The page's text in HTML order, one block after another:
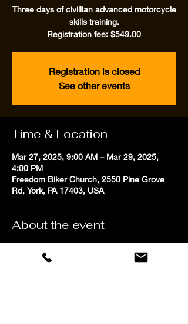
Three days of civillian advanced motorcycle
skills training.
Registration fee: $549.00
Registration is closed
See other events
Time & Location
Mar 27, 2025, 9:00 AM – Mar 29, 2025,
4:00 PM
Freedom Biker Church, 2550 Pine Grove
Rd, York, PA 17403, USA
About the event
focuses on proven techniques to improve